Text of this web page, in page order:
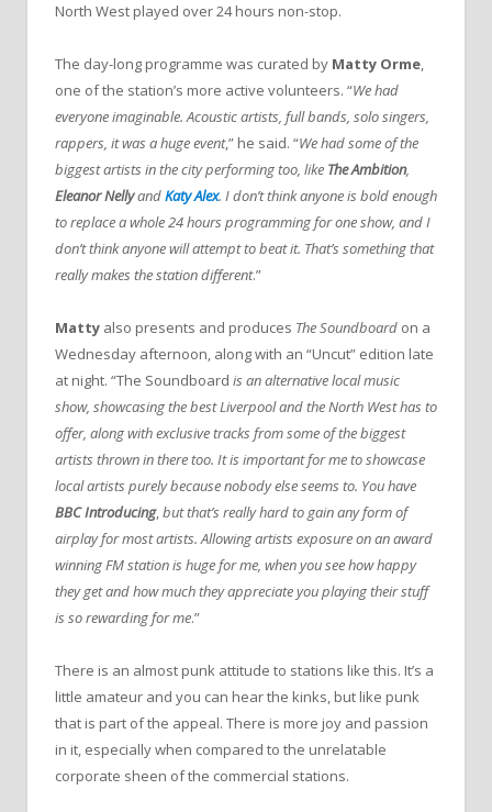
North West played over 24 hours non-stop.
The day-long programme was curated by Matty Orme,
one of the station’s more active volunteers. “We had
everyone imaginable. Acoustic artists, full bands, solo singers,
rappers, it was a huge event,” he said. “We had some of the
biggest artists in the city performing too, like The Ambition,
Eleanor NellyandKaty Alex. I don’t think anyone is bold enough
to replace a whole 24 hours programming for one show, and I
don’t think anyone will attempt to beat it. That’s something that
really makes the station different.”
Matty also presents and produces The Soundboard on a
Wednesday afternoon, along with an “Uncut” edition late
at night. “The Soundboard is an alternative local music
show, showcasing the best Liverpool and the North West has to
offer, along with exclusive tracks from some of the biggest
artists thrown in there too. It is important for me to showcase
local artists purely because nobody else seems to. You have
BBC Introducing,but that’s really hard to gain any form of
airplay for most artists. Allowing artists exposure on an award
winning FM station is huge for me, when you see how happy
they get and how much they appreciate you playing their stuff
is so rewarding for me.”
There is an almost punk attitude to stations like this. It’s a
little amateur and you can hear the kinks, but like punk
that is part of the appeal. There is more joy and passion
in it, especially when compared to the unrelatable
corporate sheen of the commercial stations.